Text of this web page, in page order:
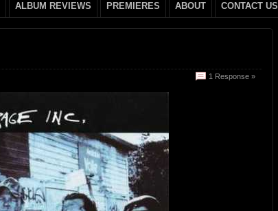
ALBUM REVIEWS PREMIERES ABOUT CONTACT US
1 Response »